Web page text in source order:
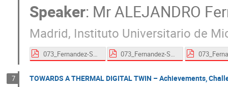
Speaker: MrALEJANDRO
Madrid, Instituto Universitario de
073_Fernandez-Soler-proceedings.pdf 073_Fernandez-Soler-proceedings.pdf
7 TOWARDS A THERMAL DIGITAL TWIN – Achievements,